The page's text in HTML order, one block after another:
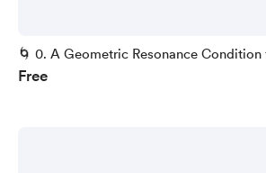
🌀 0. A Geometric Resonance
Selection
Free